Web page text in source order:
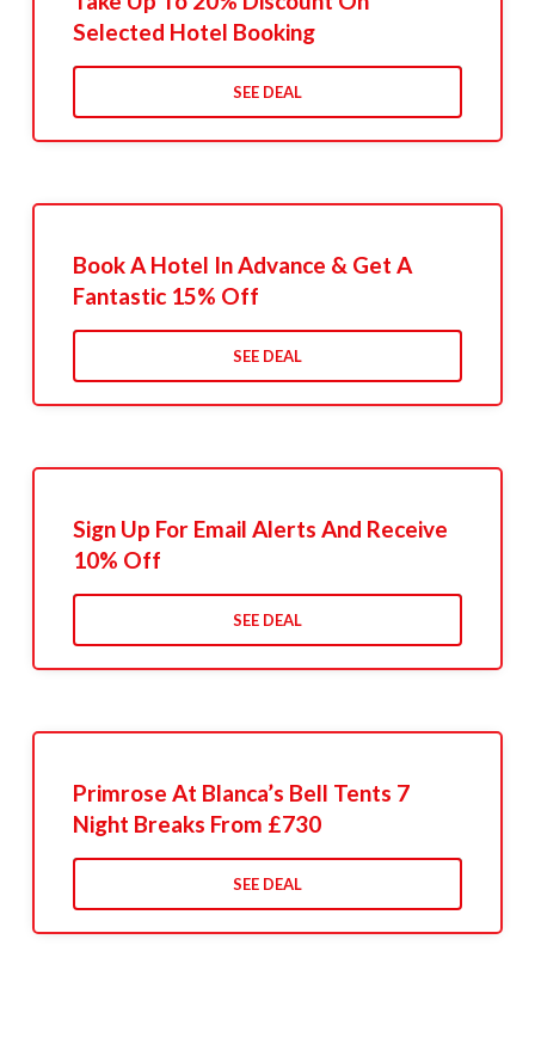
Selected Hotel Booking
SEE DEAL
Book A Hotel In Advance & Get A
Fantastic 15% Off
SEE DEAL
Sign Up For Email Alerts And Receive
10% Off
SEE DEAL
Primrose At Blanca’s Bell Tents 7
Night Breaks From £730
SEE DEAL